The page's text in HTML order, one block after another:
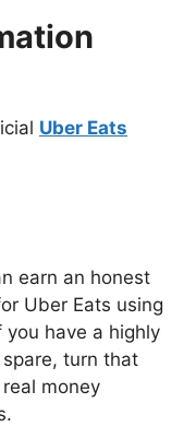
Uber Eats
earn an honest
Uber Eats using
you have a highly
turn that
money